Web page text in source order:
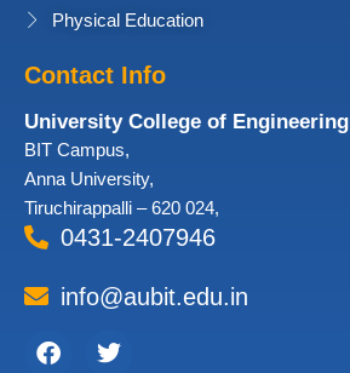
Physical Education
Contact Info
University College of Engineering
BIT Campus,
Anna University,
Tiruchirappalli – 620 024,
0431-2407946
info@aubit.edu.in